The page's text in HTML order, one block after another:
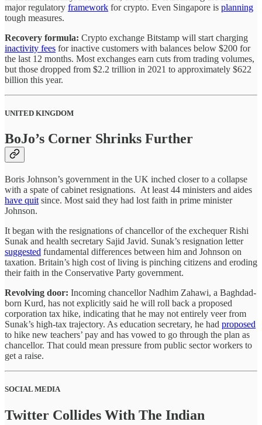
major regulatory framework for crypto. Even Singapore is planning
tough measures.
Recovery formula: Crypto exchange Bitstamp will start charging
inactivity fees for inactive customers with balances below $200 for
the last 12 months. Most exchanges earn cuts from trading volumes,
but those dropped from $2.2 trillion in 2021 to approximately $622
billion this year.
UNITED KINGDOM
BoJo’s Corner Shrinks Further
Boris Johnson’s government in the UK inched closer to a collapse
with a spate of cabinet resignations. At least 44 ministers and aides
have quit since. Most said they had lost faith in prime minister
Johnson.
It began with the resignations of chancellor of the exchequer Rishi
Sunak and health secretary Sajid Javid. Sunak’s resignation letter
suggested fundamental differences between him and Johnson on
taxation. Britain’s high cost of living is pinching citizens and eroding
their faith in the Conservative Party government.
Revolving door: Incoming chancellor Nadhim Zahawi, a Baghdad-
born Kurd, has not explicitly said he will roll back a proposed
corporation tax hike, indicating that he may not entirely veer from
Sunak’s high-tax trajectory. As education secretary, he had proposed
to hike new teachers’ pay and has vowed to go through the plan as
chancellor. That could mean pressure from public sector workers to
get a raise.
SOCIAL MEDIA
Twitter Collides With The Indian